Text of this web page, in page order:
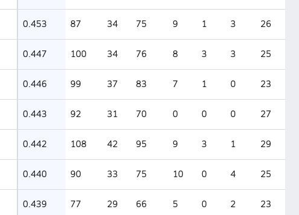
0.453 87 34 75 9 1 3 26
0.447 100 34 76 8 3 3 25
0.446 99 37 83 7 1 0 23
0.443 92 31 70 0 0 0 27
0.442 108 42 95 9 3 1 29
0.440 90 33 75 10 0 4 25
0.439 77 29 66 5 0 2 23